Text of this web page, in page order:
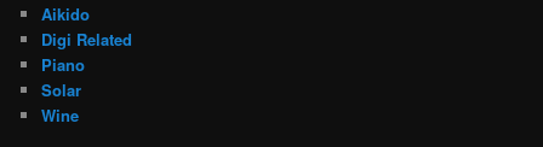
Aikido
Digi Related
Piano
Solar
Wine